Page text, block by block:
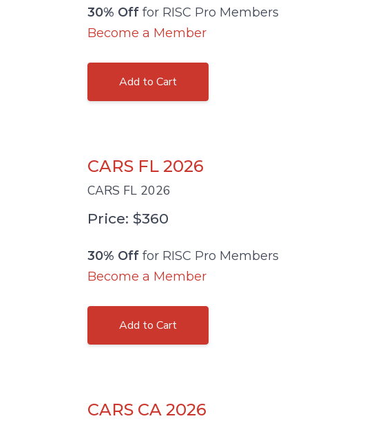
30% Off for RISC Pro Members
Become a Member
Add to Cart
CARS FL 2026
CARS FL 2026
Price: $360
30% Off for RISC Pro Members
Become a Member
Add to Cart
CARS CA 2026